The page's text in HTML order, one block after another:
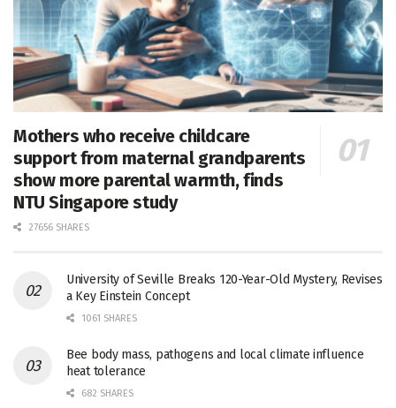
Mothers who receive childcare
support from maternal grandparents
show more parental warmth, finds
NTU Singapore study
27656 SHARES
University of Seville Breaks 120-Year-Old Mystery, Revises
a Key Einstein Concept
1061 SHARES
Bee body mass, pathogens and local climate influence
heat tolerance
682 SHARES